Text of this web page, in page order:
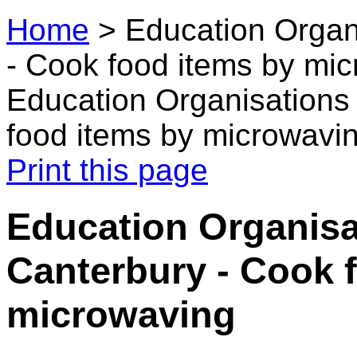
Home > Education
- Cook food items by
Education
food items by
Print this page
Education
Canterbury - Cook
microwaving